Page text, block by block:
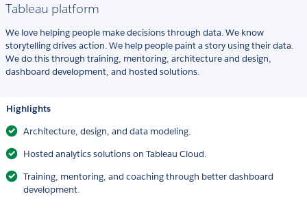
Tableau platform
We love helping people make decisions through data. We know
storytelling drives action. We help people paint a story using their data.
We do this through training, mentoring, architecture and design,
dashboard development, and hosted solutions.
Highlights
Architecture, design, and data modeling.
Hosted analytics solutions on Tableau Cloud.
Training, mentoring, and coaching through better dashboard
development.